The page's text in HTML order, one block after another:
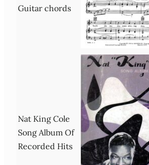
Guitar chords
Nat King Cole
Song Album Of
Recorded Hits